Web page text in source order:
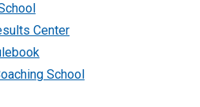
Center
School